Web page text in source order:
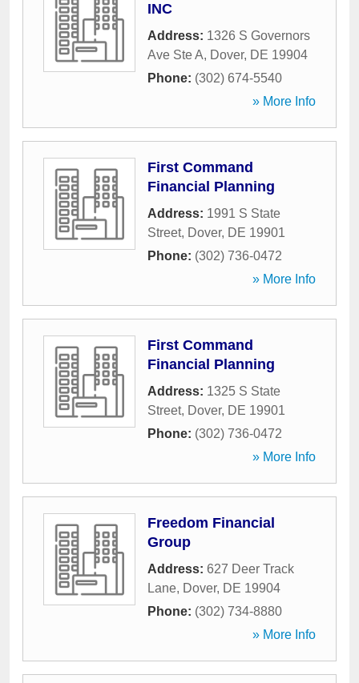
INC
Address: 1326 S Governors
Ave Ste A, Dover, DE 19904
Phone: (302) 674-5540
» More Info
First Command
Financial Planning
Address: 1991 S State
Street, Dover, DE 19901
Phone: (302) 736-0472
» More Info
First Command
Financial Planning
Address: 1325 S State
Street, Dover, DE 19901
Phone: (302) 736-0472
» More Info
Freedom Financial
Group
Address: 627 Deer Track
Lane, Dover, DE 19904
Phone: (302) 734-8880
» More Info